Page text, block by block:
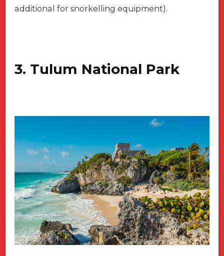
additional for snorkelling equipment).
3. Tulum National Park